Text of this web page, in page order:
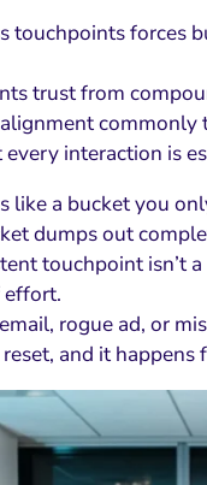
touchpoints forces
trust from
interaction is
like a bucket you
dumps out
touchpoint isn’t
rogue ad, or
and it